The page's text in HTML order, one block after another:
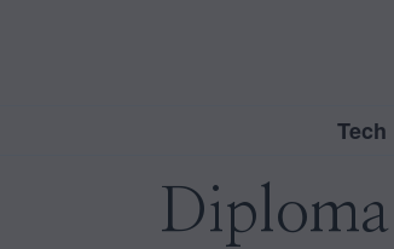
Tech